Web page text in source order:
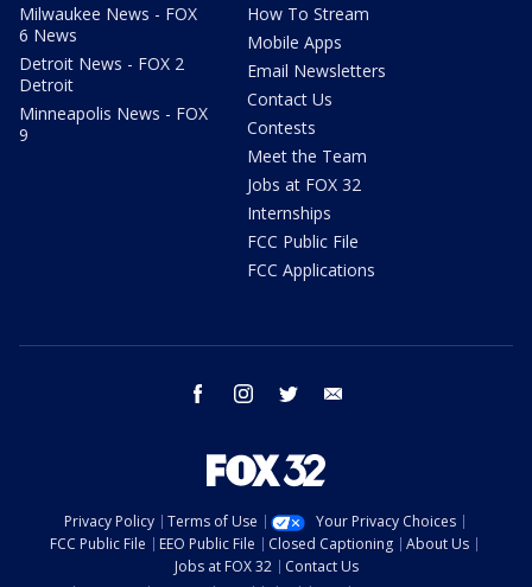
Milwaukee News - FOX
6 News
Detroit News - FOX 2
Detroit
Minneapolis News - FOX
9
How To Stream
Mobile Apps
Email Newsletters
Contact Us
Contests
Meet the Team
Jobs at FOX 32
Internships
FCC Public File
FCC Applications
facebook instagram twitter
Privacy Policy Terms of Use
Your Privacy Choices
FCC Public File
EEO Public File Closed Captioning
About Us
Jobs at FOX 32
Contact Us